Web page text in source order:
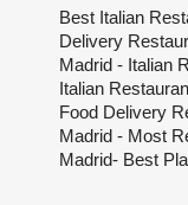
Best Italian
Delivery
Madrid - Italian
Italian
Food Delivery
Madrid - Most
Madrid- Best